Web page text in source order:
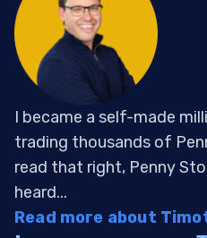
I became a self-made
trading thousands of
read that right, Penny
heard...
Read more about